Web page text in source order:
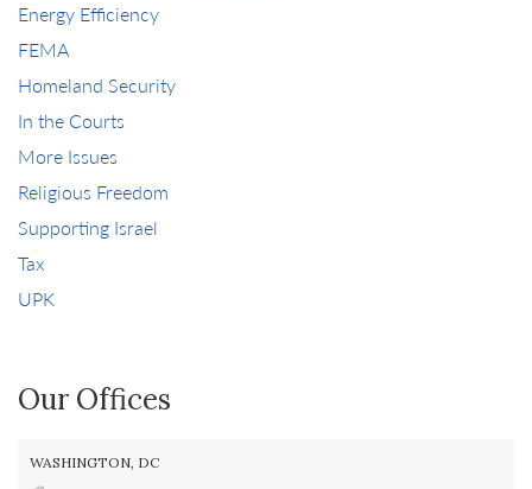
Energy Efficiency
FEMA
Homeland Security
In the Courts
More Issues
Religious Freedom
Supporting Israel
Tax
UPK
Our Offices
WASHINGTON, DC